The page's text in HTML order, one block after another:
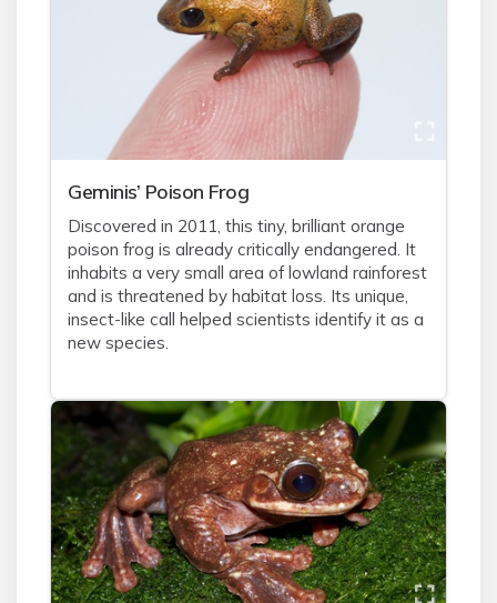
Geminis’ Poison Frog
Discovered in 2011, this tiny, brilliant orange
poison frog is already critically endangered. It
inhabits a very small area of lowland rainforest
and is threatened by habitat loss. Its unique,
insect-like call helped scientists identify it as a
new species.